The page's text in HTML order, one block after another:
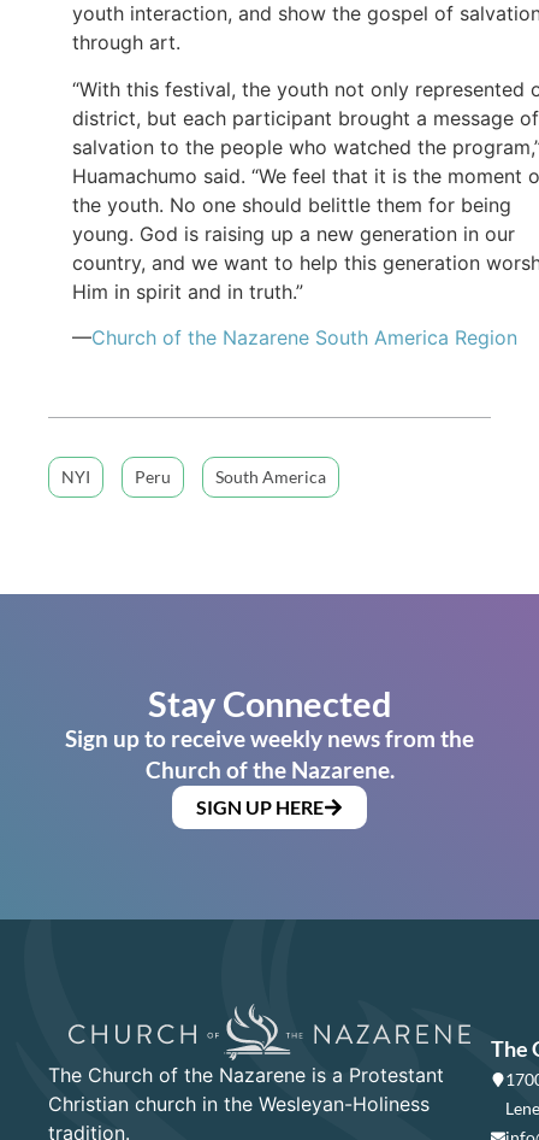
youth interaction, and show the gospel of
through art.
“With this festival, the youth not only represented
district, but each participant brought a message of
salvation to the people who watched the
Huamachumo said. “We feel that it is the moment
the youth. No one should belittle them for being
young. God is raising up a new generation in our
country, and we want to help this generation
Him in spirit and in truth.”
—Church of the Nazarene South America Region
NYI Peru South America
Stay Connected
Sign up to receive weekly news from the
Church of the Nazarene.
SIGN UP HERE
The Church of the Nazarene is a Protestant
Christian church in the Wesleyan-Holiness
tradition.
The